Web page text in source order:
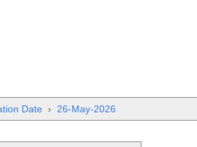
Date › 26-May-2026